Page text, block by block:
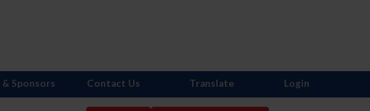
Sponsors Contact Us Translate Login